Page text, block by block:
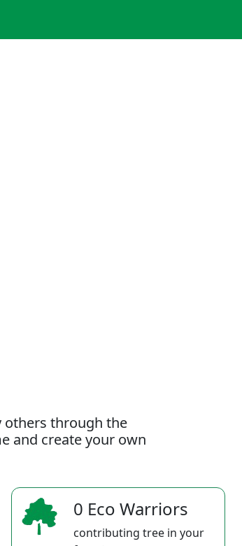
others through the
and create your own
0 Eco Warriors
contributing tree in your